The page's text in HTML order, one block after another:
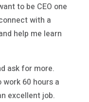
to be CEO one
with a
help me learn
ask for more.
work 60 hours a
excellent job.